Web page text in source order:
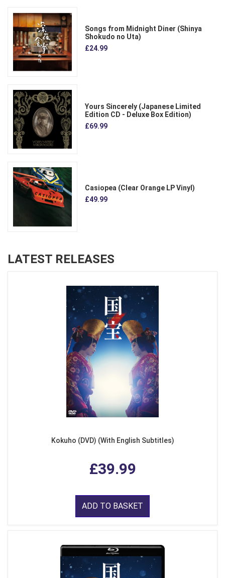
Songs from Midnight Diner (Shinya
Shokudo no Uta)
£24.99
Yours Sincerely (Japanese Limited
Edition CD - Deluxe Box Edition)
£69.99
Casiopea (Clear Orange LP Vinyl)
£49.99
LATEST RELEASES
Kokuho (DVD) (With English Subtitles)
£39.99
ADD TO BASKET